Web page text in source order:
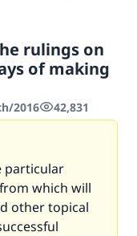
rulings on
of making
2016 42,831
particular
which will
other topical